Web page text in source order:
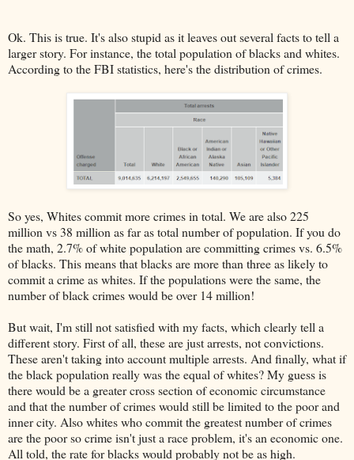
Ok. This is true. It's also stupid as it leaves out several facts to tell a
larger story. For instance, the total population of blacks and whites.
According to the FBI statistics, here's the distribution of crimes.
So yes, Whites commit more crimes in total. We are also 225
million vs 38 million as far as total number of population. If you do
the math, 2.7% of white population are committing crimes vs. 6.5%
of blacks. This means that blacks are more than three as likely to
commit a crime as whites. If the populations were the same, the
number of black crimes would be over 14 million!
But wait, I'm still not satisfied with my facts, which clearly tell a
different story. First of all, these are just arrests, not convictions.
These aren't taking into account multiple arrests. And finally, what if
the black population really was the equal of whites? My guess is
there would be a greater cross section of economic circumstance
and that the number of crimes would still be limited to the poor and
inner city. Also whites who commit the greatest number of crimes
are the poor so crime isn't just a race problem, it's an economic one.
All told, the rate for blacks would probably not be as high.